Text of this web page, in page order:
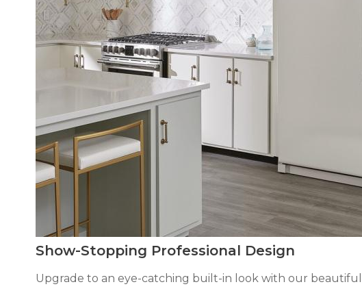
Show-Stopping Professional Design
Upgrade to an eye-catching built-in look with our